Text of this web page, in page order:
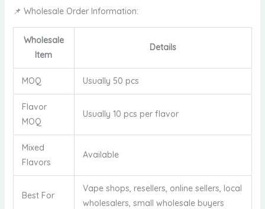
📌 Wholesale Order Information:
Wholesale
Item
Details
MOQ Usually 50 pcs
Flavor
MOQ
Usually 10 pcs per flavor
Mixed
Flavors
Available
Best For
Vape shops, resellers, online sellers, local
wholesalers, small wholesale buyers